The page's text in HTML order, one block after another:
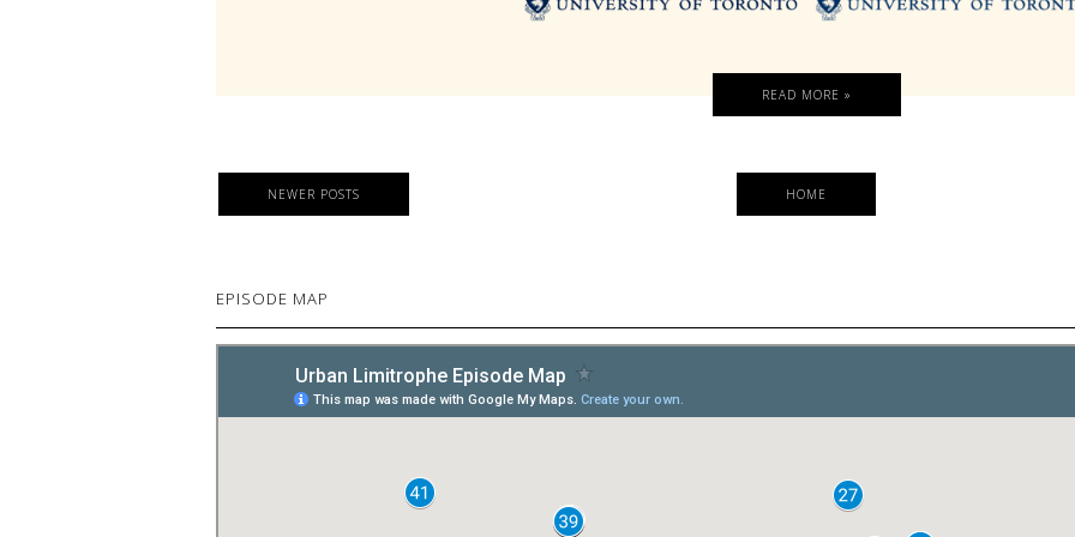
READ MORE »
NEWER POSTS HOME
EPISODE MAP